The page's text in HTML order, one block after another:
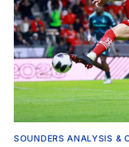
SOUNDERS ANALYSIS &